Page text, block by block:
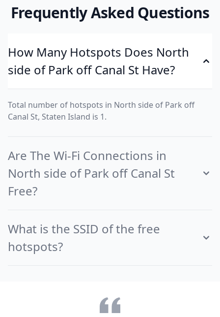
Frequently Asked Questions
How Many Hotspots Does North
side of Park off Canal St Have?
Total number of hotspots in North side of Park off
Canal St, Staten Island is 1.
Are The Wi-Fi Connections in
North side of Park off Canal St
Free?
What is the SSID of the free
hotspots?